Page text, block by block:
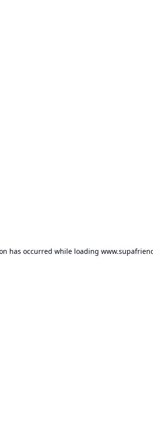
has occurred while loading